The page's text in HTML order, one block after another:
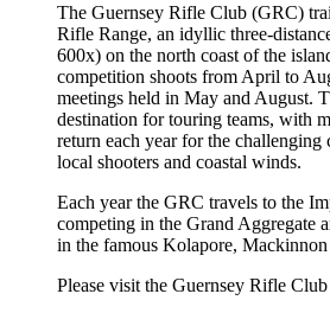
The Guernsey Rifle Club (GRC)
Rifle Range, an idyllic three-
600x) on the north coast of the
competition shoots from April to
meetings held in May and August.
destination for touring teams, with
return each year for the
local shooters and coastal winds.
Each year the GRC travels to the
competing in the Grand Aggregate
in the famous Kolapore, Mackinnon
Please visit the Guernsey Rifle